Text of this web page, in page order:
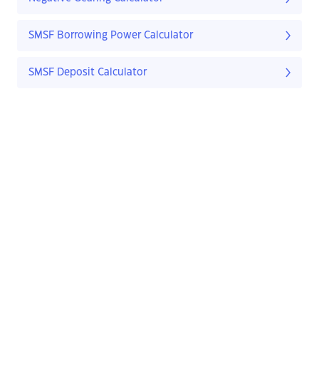
SMSF Borrowing Power Calculator
SMSF Deposit Calculator